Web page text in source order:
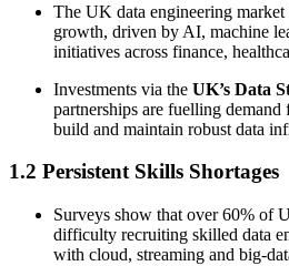
The UK data engineering
growth, driven by AI, machine
initiatives across finance,
Investments via the UK’s Data
partnerships are fuelling
build and maintain robust data
1.2 Persistent Skills Shortages
Surveys show that over 60% of
difficulty recruiting skilled data
with cloud, streaming and big-